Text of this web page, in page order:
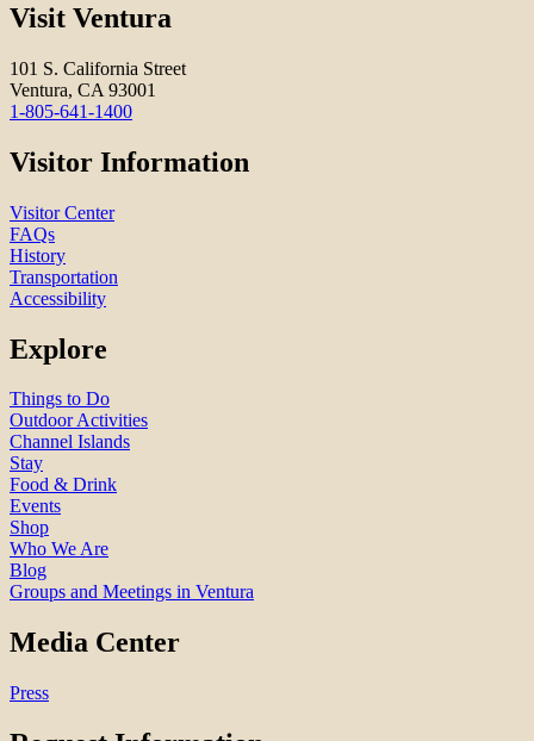
Visit Ventura
101 S. California Street
Ventura, CA 93001
1-805-641-1400
Visitor Information
Visitor Center
FAQs
History
Transportation
Accessibility
Explore
Things to Do
Outdoor Activities
Channel Islands
Stay
Food & Drink
Events
Shop
Who We Are
Blog
Groups and Meetings in Ventura
Media Center
Press